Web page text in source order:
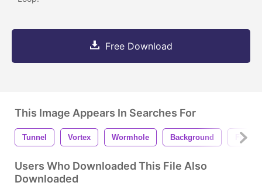
Free Download
This Image Appears In Searches For
Tunnel Vortex Wormhole Background
Users Who Downloaded This File Also
Downloaded